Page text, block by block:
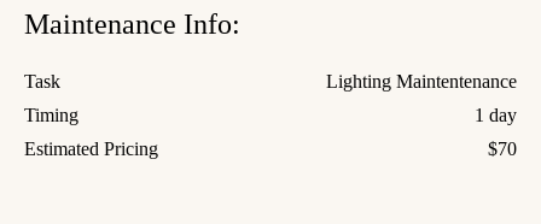
Maintenance Info:
Task
Lighting Maintentenance
Timing
1 day
Estimated Pricing
$70